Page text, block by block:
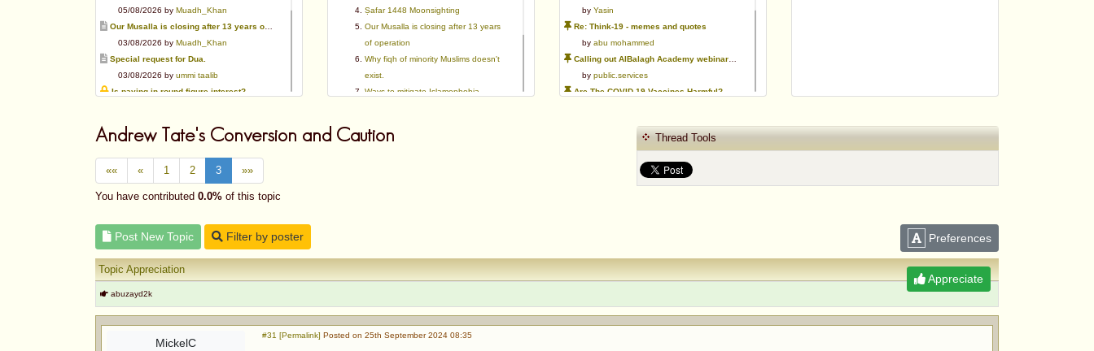
05/08/2026 by Muadh_Khan
Our Musalla is closing after 13 years of operation
03/08/2026 by Muadh_Khan
Special request for Dua.
03/08/2026 by ummi taalib
Is paying in round figure interest?
Azad's view after Pakistan was created
02/08/2026 byakbar703
Can We Slaughter Hens On Eid-Ul-Azha?
01/08/2026 by
Muadh_Khan
01/08/2026 byMuadh_Khan
Ṣafar 1448 Moonsighting
Our Musalla is closing after 13 years
of operation
Why fiqh of minority Muslims doesn't
exist.
Ways to mitigate Islamophobia.
Azad's view after Pakistan was
by Yasin
Re: Think-19 - memes and quotes
by abu mohammed
Calling out AlBalagh Academy webinar statements
by public.services
Are The COVID-19 Vaccines Harmful?
WifaqulUlamaa's Halal ruling of aborted fetal cells and HEK293
public.services
Andrew Tate's Conversion and Caution
«« « 1 2 3 »»
You have contributed 0.0% of this topic
Thread Tools
Post New Topic Filter by poster Preferences
Appreciate
Topic Appreciation
abuzayd2k
MickelC
#31 [Permalink] Posted on 25th September 2024 08:35